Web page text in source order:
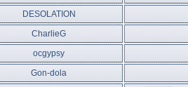
DESOLATION
CharlieG
ocgypsy
Gon-dola